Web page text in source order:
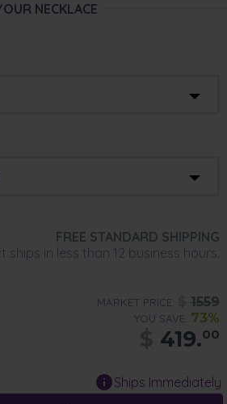
NECKLACE
FREE STANDARD SHIPPING
ships in less than 12 business hours.
MARKET PRICE: 1559
YOU SAVE: 73%
419.00
Ships Immediately